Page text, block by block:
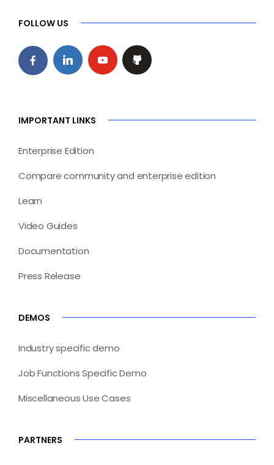
FOLLOW US
IMPORTANT LINKS
Enterprise Edition
Compare community and enterprise edition
Learn
Video Guides
Documentation
Press Release
DEMOS
Industry specific demo
Job Functions Specific Demo
Miscellaneous Use Cases
PARTNERS